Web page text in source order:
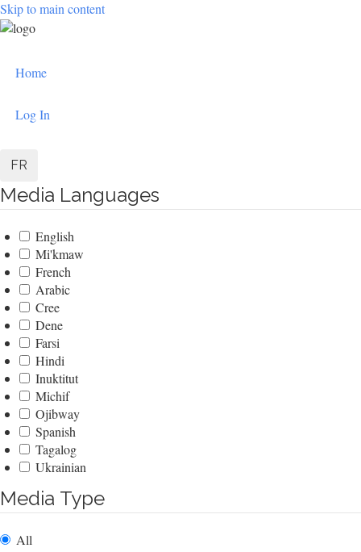
Skip to main content
User
menu
Home
Log In
FR
Media Languages
English
Mi'kmaw
French
Arabic
Cree
Dene
Farsi
Hindi
Inuktitut
Michif
Ojibway
Spanish
Tagalog
Ukrainian
Media Type
All